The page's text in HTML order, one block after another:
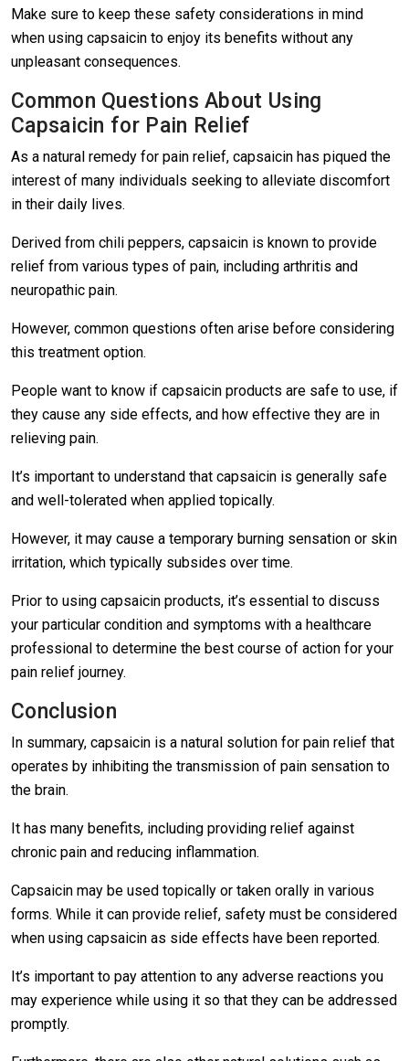
Make sure to keep these safety considerations in mind
when using capsaicin to enjoy its benefits without any
unpleasant consequences.
Common Questions About Using
Capsaicin for Pain Relief
As a natural remedy for pain relief, capsaicin has piqued the
interest of many individuals seeking to alleviate discomfort
in their daily lives.
Derived from chili peppers, capsaicin is known to provide
relief from various types of pain, including arthritis and
neuropathic pain.
However, common questions often arise before considering
this treatment option.
People want to know if capsaicin products are safe to use, if
they cause any side effects, and how effective they are in
relieving pain.
It’s important to understand that capsaicin is generally safe
and well-tolerated when applied topically.
However, it may cause a temporary burning sensation or skin
irritation, which typically subsides over time.
Prior to using capsaicin products, it’s essential to discuss
your particular condition and symptoms with a healthcare
professional to determine the best course of action for your
pain relief journey.
Conclusion
In summary, capsaicin is a natural solution for pain relief that
operates by inhibiting the transmission of pain sensation to
the brain.
It has many benefits, including providing relief against
chronic pain and reducing inflammation.
Capsaicin may be used topically or taken orally in various
forms. While it can provide relief, safety must be considered
when using capsaicin as side effects have been reported.
It’s important to pay attention to any adverse reactions you
may experience while using it so that they can be addressed
promptly.